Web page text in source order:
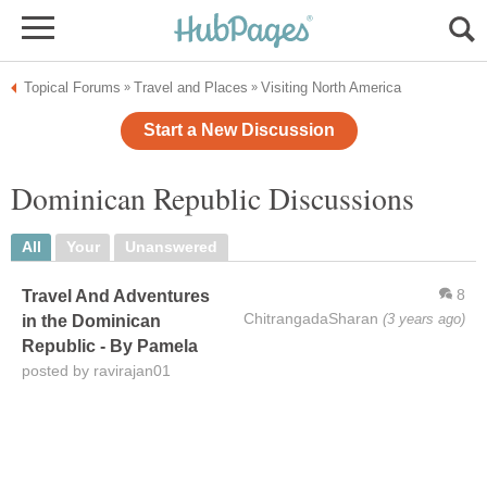
Topical Forums » Travel and Places » Visiting North America
Start a New Discussion
Dominican Republic Discussions
All Your Unanswered
8
ChitrangadaSharan (3 years ago)
Travel And Adventures
in the Dominican
Republic - By Pamela
posted by ravirajan01